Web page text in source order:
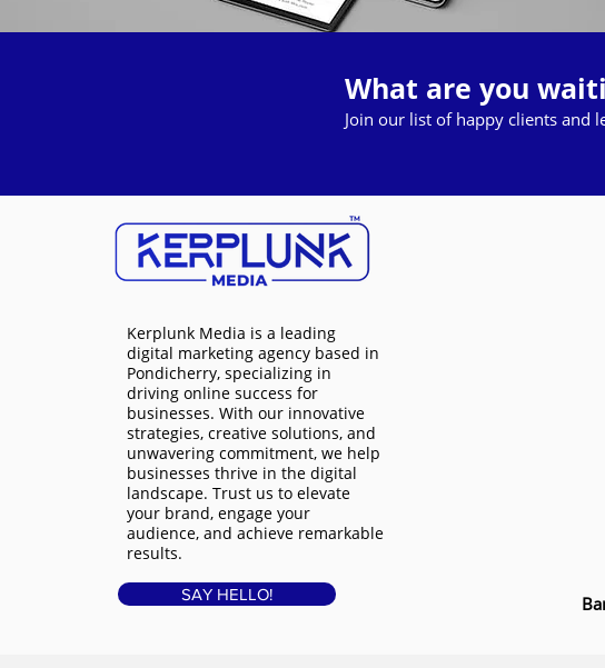
What are you
Join our list of happy clients and
Kerplunk Media is a leading
digital marketing agency based in
Pondicherry, specializing in
driving online success for
businesses. With our innovative
strategies, creative solutions, and
unwavering commitment, we help
businesses thrive in the digital
landscape. Trust us to elevate
your brand, engage your
audience, and achieve remarkable
results.
SAY HELLO!